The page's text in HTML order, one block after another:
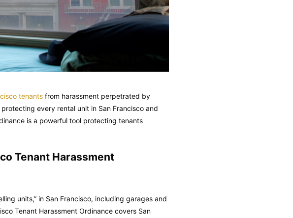
tenants from harassment perpetrated by
every rental unit in San Francisco and
is a powerful tool protecting tenants
Tenant Harassment
units,” in San Francisco, including garages and
Tenant Harassment Ordinance covers San